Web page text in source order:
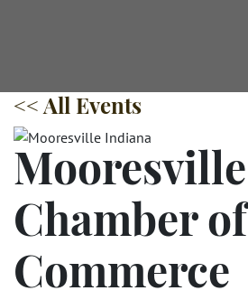
<< All Events
Mooresville
Chamber of
Commerce